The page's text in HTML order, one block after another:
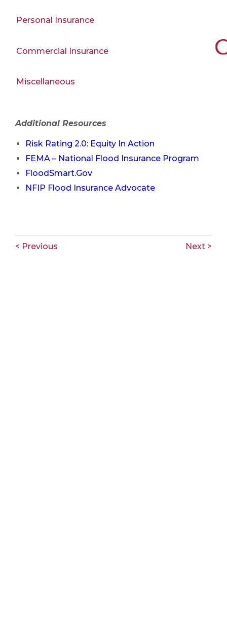
Personal Insurance
Commercial Insurance
Miscellaneous
Additional Resources
Risk Rating 2.0: Equity In Action
FEMA – National Flood Insurance Program
FloodSmart.Gov
NFIP Flood Insurance Advocate
< Previous Next >